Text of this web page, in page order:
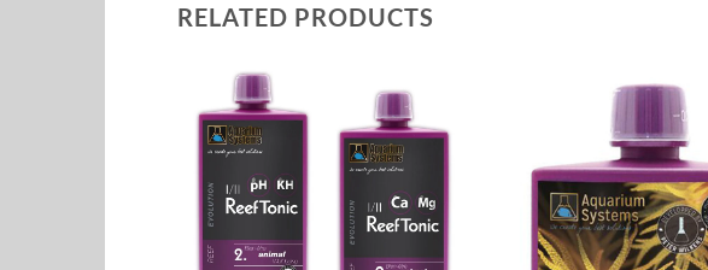
RELATED PRODUCTS
Add to